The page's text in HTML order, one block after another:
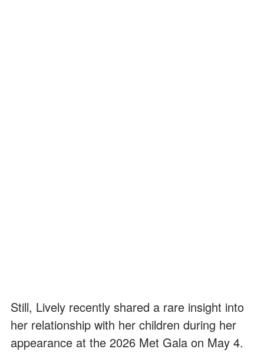
Still, Lively recently shared a rare insight into
her relationship with her children during her
appearance at the 2026 Met Gala on May 4.